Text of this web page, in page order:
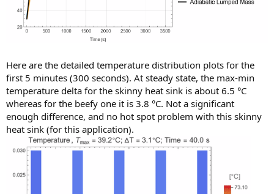
Here are the detailed temperature distribution plots for the
first 5 minutes (300 seconds). At steady state, the max-min
temperature delta for the skinny heat sink is about 6.5 °C
whereas for the beefy one it is 3.8 °C. Not a significant
enough difference, and no hot spot problem with this skinny
heat sink (for this application).